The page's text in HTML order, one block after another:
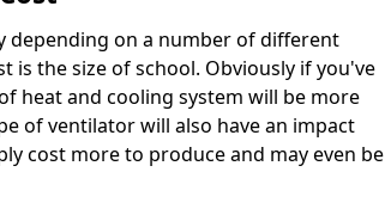
depending on a number of different
is the size of school. Obviously if you've
heat and cooling system will be more
of ventilator will also have an impact
cost more to produce and may even be